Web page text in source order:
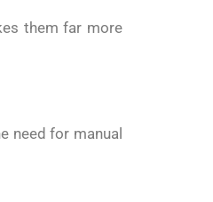
them far more
need for manual